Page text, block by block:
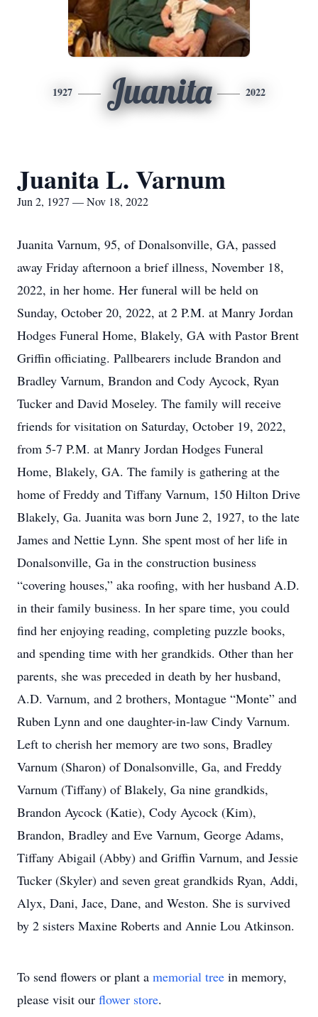
1927 Juanita 2022
Juanita L. Varnum
Jun 2, 1927 — Nov 18, 2022
Juanita Varnum, 95, of Donalsonville, GA, passed
away Friday afternoon a brief illness, November 18,
2022, in her home. Her funeral will be held on
Sunday, October 20, 2022, at 2 P.M. at Manry Jordan
Hodges Funeral Home, Blakely, GA with Pastor Brent
Griffin officiating. Pallbearers include Brandon and
Bradley Varnum, Brandon and Cody Aycock, Ryan
Tucker and David Moseley. The family will receive
friends for visitation on Saturday, October 19, 2022,
from 5-7 P.M. at Manry Jordan Hodges Funeral
Home, Blakely, GA. The family is gathering at the
home of Freddy and Tiffany Varnum, 150 Hilton Drive
Blakely, Ga. Juanita was born June 2, 1927, to the late
James and Nettie Lynn. She spent most of her life in
Donalsonville, Ga in the construction business
“covering houses,” aka roofing, with her husband A.D.
in their family business. In her spare time, you could
find her enjoying reading, completing puzzle books,
and spending time with her grandkids. Other than her
parents, she was preceded in death by her husband,
A.D. Varnum, and 2 brothers, Montague “Monte” and
Ruben Lynn and one daughter-in-law Cindy Varnum.
Left to cherish her memory are two sons, Bradley
Varnum (Sharon) of Donalsonville, Ga, and Freddy
Varnum (Tiffany) of Blakely, Ga nine grandkids,
Brandon Aycock (Katie), Cody Aycock (Kim),
Brandon, Bradley and Eve Varnum, George Adams,
Tiffany Abigail (Abby) and Griffin Varnum, and Jessie
Tucker (Skyler) and seven great grandkids Ryan, Addi,
Alyx, Dani, Jace, Dane, and Weston. She is survived
by 2 sisters Maxine Roberts and Annie Lou Atkinson.
To send flowers or plant a memorial tree in memory,
please visit our flower store.